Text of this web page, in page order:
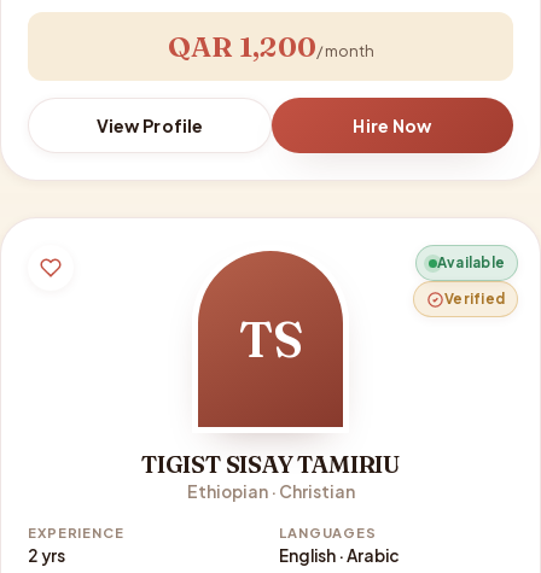
QAR 1,200/ month
View Profile Hire Now
Available
Verified
TS
TIGIST SISAY TAMIRIU
Ethiopian · Christian
EXPERIENCE
2 yrs
LANGUAGES
English · Arabic